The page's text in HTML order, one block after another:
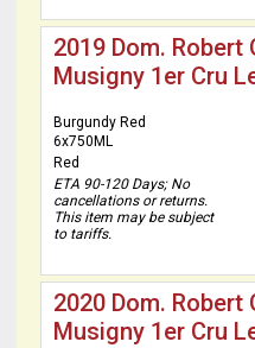
2019 Dom.
Musigny 1er Cru
Burgundy Red
6x750ML
Red
ETA 90-120 Days; No
cancellations or returns.
This item may be subject
to tariffs.
2020 Dom.
Musigny 1er Cru